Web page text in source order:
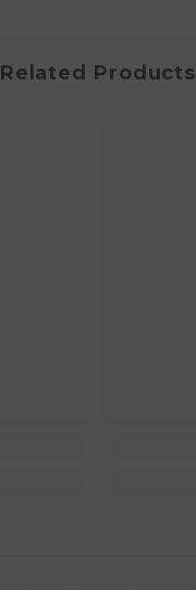
Related Products